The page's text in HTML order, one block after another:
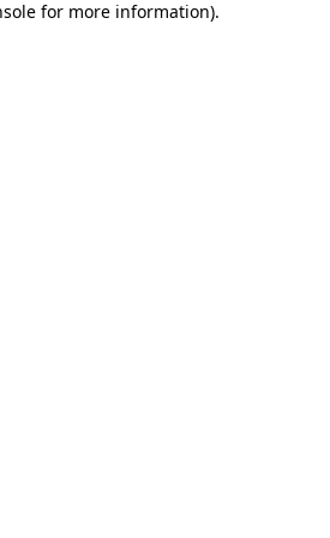
for more information).